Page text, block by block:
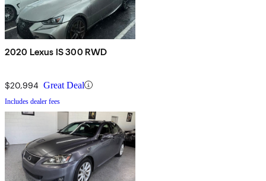
2020 Lexus IS 300 RWD
$20,994 Great Deal
Includes dealer fees